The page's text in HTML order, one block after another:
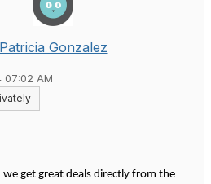
Patricia Gonzalez
AM
we get great deals directly from the